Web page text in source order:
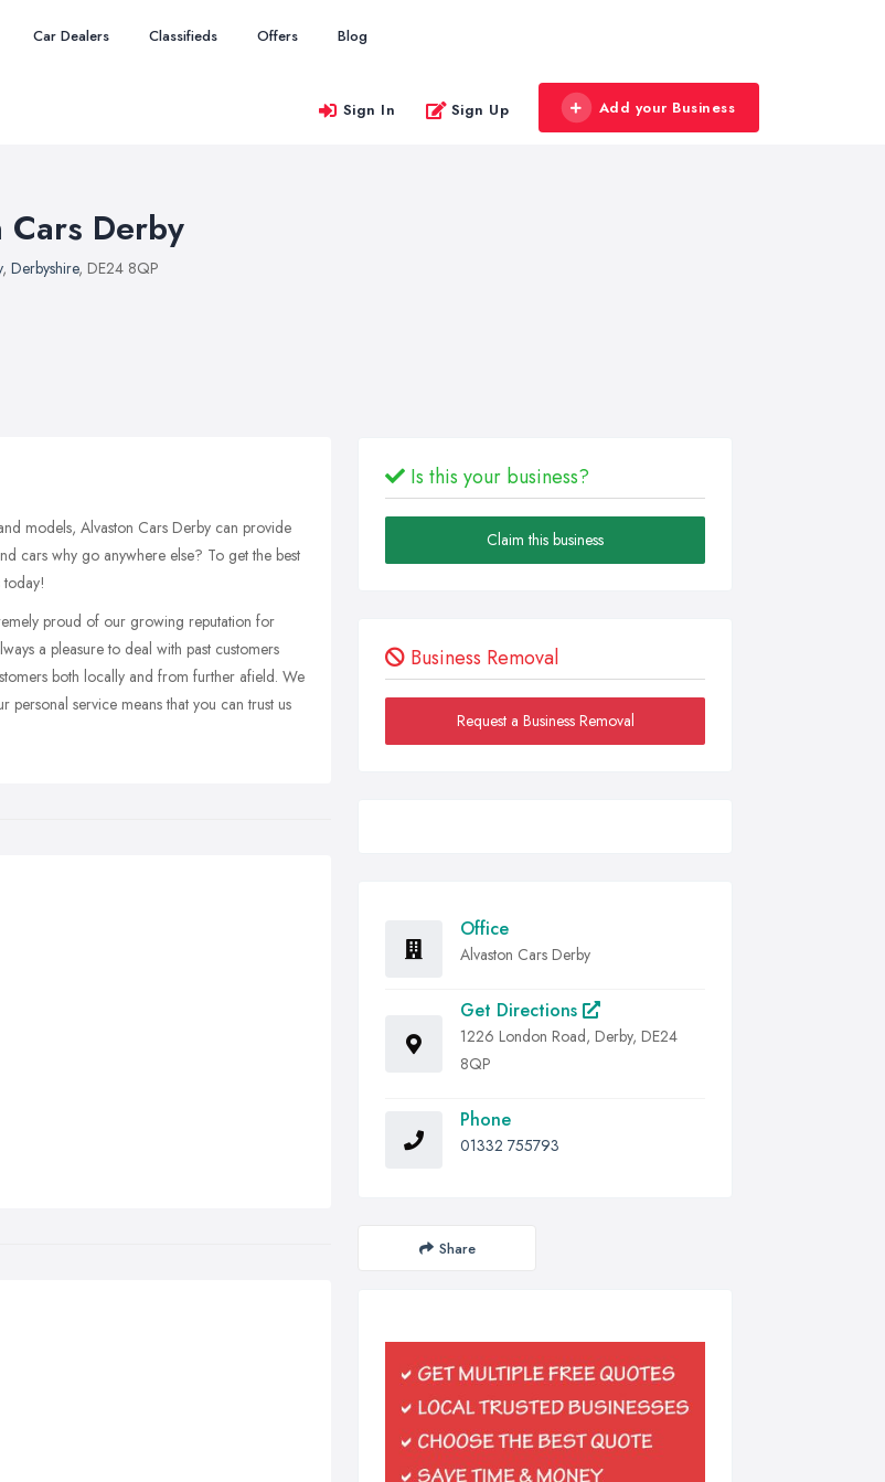
Car Dealers Classifieds Offers Blog
Sign In Sign Up Add your Business
Cars Derby
, Derbyshire, DE24 8QP
models, Alvaston Cars Derby can provide
cars why go anywhere else? To get the best
proud of our growing reputation for
a pleasure to deal with past customers
both locally and from further afield. We
service means that you can trust us
Is this your business?
Claim this business
Business Removal
Request a Business Removal
Office
Alvaston Cars Derby
Get Directions
1226 London Road, Derby, DE24
8QP
Phone
01332 755793
Share